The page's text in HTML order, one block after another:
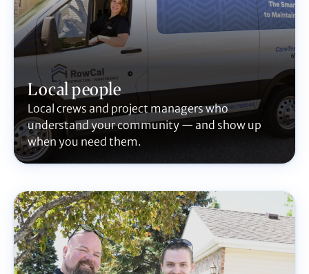
Local people
Local crews and project managers who
understand your community — and show up
when you need them.